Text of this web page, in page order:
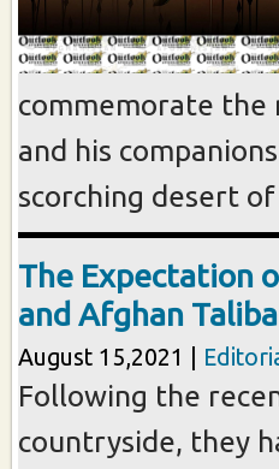
commemorate the
and his
scorching desert of
The Expectation
and Afghan
August 15,2021 |
Following the
countryside, they